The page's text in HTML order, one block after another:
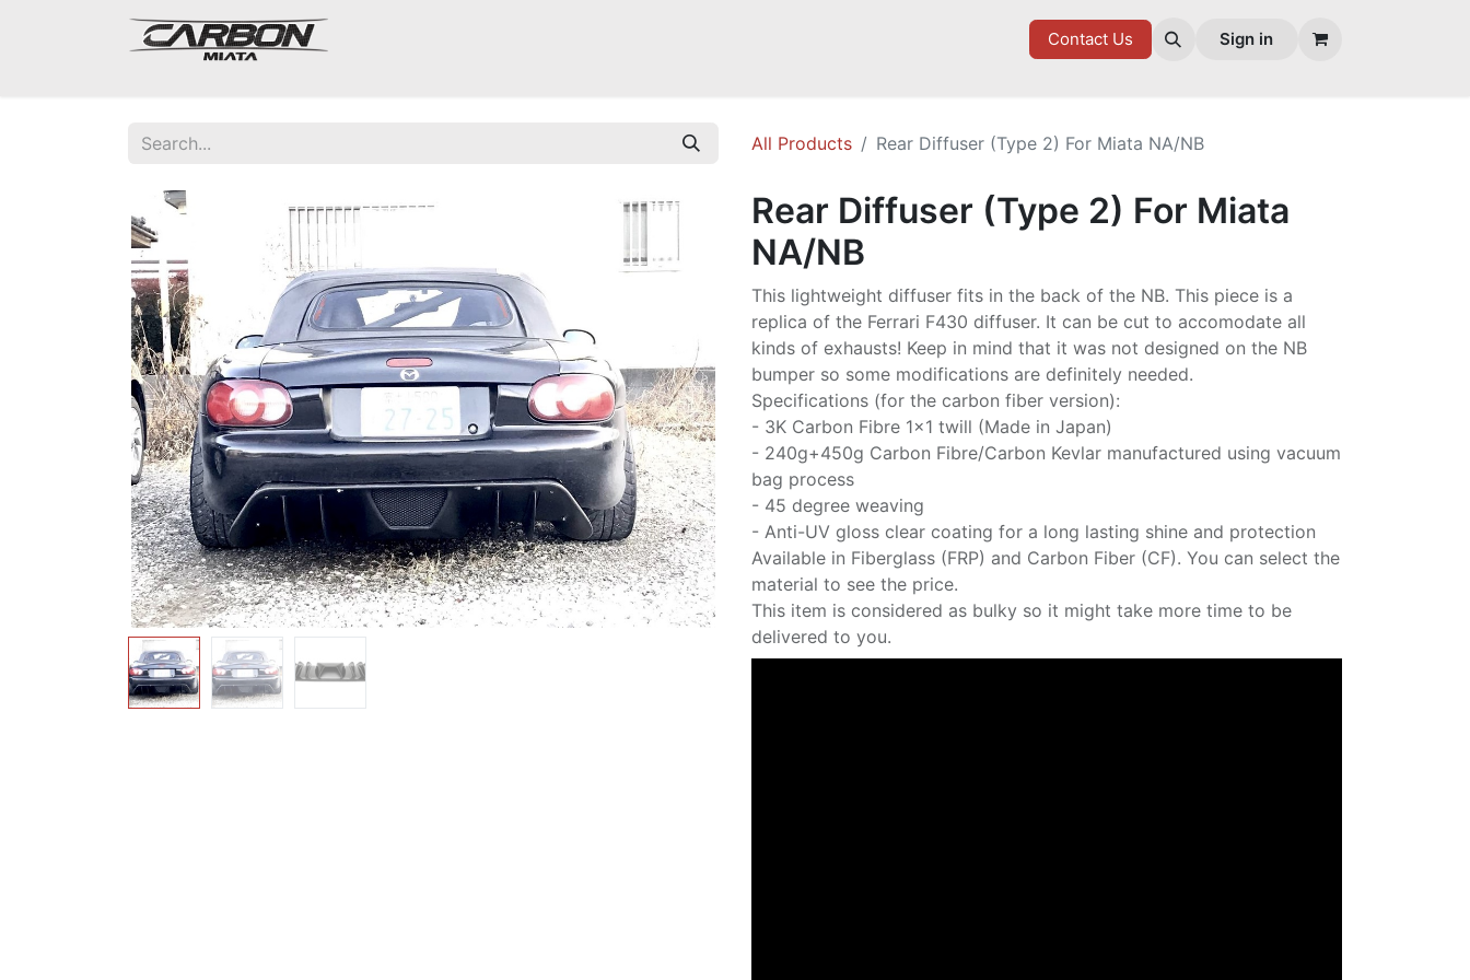
GOODIES
Contact Us Sign in
All Products Rear Diffuser (Type 2) For Miata NA/NB
Rear Diffuser (Type 2) For Miata
NA/NB
This lightweight diffuser fits in the back of the NB. This piece is a
replica of the Ferrari F430 diffuser. It can be cut to accomodate all
kinds of exhausts! Keep in mind that it was not designed on the NB
bumper so some modifications are definitely needed.
Specifications (for the carbon fiber version):
- 3K Carbon Fibre 1x1 twill (Made in Japan)
- 240g+450g Carbon Fibre/Carbon Kevlar manufactured using vacuum
bag process
- 45 degree weaving
- Anti-UV gloss clear coating for a long lasting shine and protection
Available in Fiberglass (FRP) and Carbon Fiber (CF). You can select the
material to see the price.
This item is considered as bulky so it might take more time to be
delivered to you.